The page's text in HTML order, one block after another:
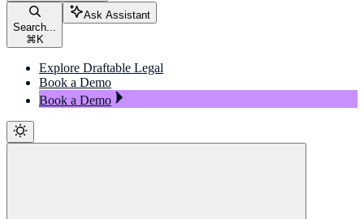
Search...
⌘ K
Ask Assistant
Explore Draftable Legal
Book a Demo
Book a Demo